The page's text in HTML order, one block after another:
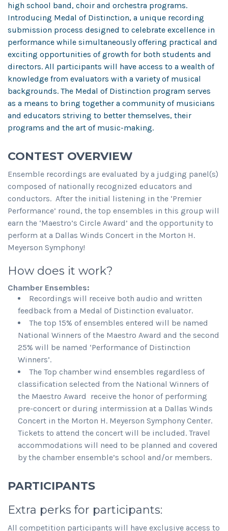
high school band, choir and orchestra programs.
Introducing Medal of Distinction, a unique recording
submission process designed to celebrate excellence in
performance while simultaneously offering practical and
exciting opportunities of growth for both students and
directors. All participants will have access to a wealth of
knowledge from evaluators with a variety of musical
backgrounds. The Medal of Distinction program serves
as a means to bring together a community of musicians
and educators striving to better themselves, their
programs and the art of music-making.
CONTEST OVERVIEW
Ensemble recordings are evaluated by a judging panel(s)
composed of nationally recognized educators and
conductors. After the initial listening in the ‘Premier
Performance’ round, the top ensembles in this group will
earn the ‘Maestro’s Circle Award’ and the opportunity to
perform at a Dallas Winds Concert in the Morton H.
Meyerson Symphony!
How does it work?
Chamber Ensembles:
Recordings will receive both audio and written
feedback from a Medal of Distinction evaluator.
The top 15% of ensembles entered will be named
National Winners of the Maestro Award and the second
25% will be named ‘Performance of Distinction
Winners’.
The Top chamber wind ensembles regardless of
classification selected from the National Winners of
the Maestro Award receive the honor of performing
pre-concert or during intermission at a Dallas Winds
Concert in the Morton H. Meyerson Symphony Center.
Tickets to attend the concert will be included. Travel
accommodations will need to be planned and covered
by the chamber ensemble’s school and/or members.
PARTICIPANTS
Extra perks for participants:
All competition participants will have exclusive access to